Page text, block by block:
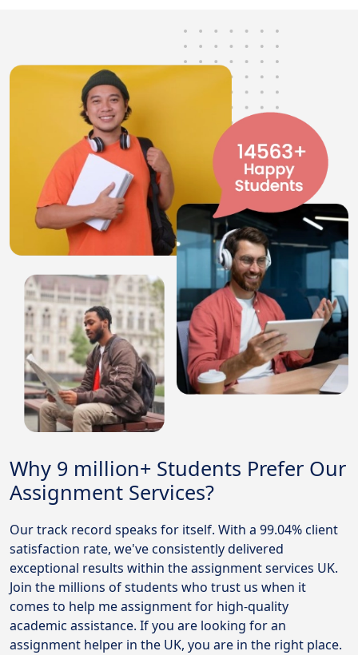
Why 9 million+ Students Prefer Our
Assignment Services?
Our track record speaks for itself. With a 99.04% client
satisfaction rate, we've consistently delivered
exceptional results within the assignment services UK.
Join the millions of students who trust us when it
comes to help me assignment for high-quality
academic assistance. If you are looking for an
assignment helper in the UK, you are in the right place.